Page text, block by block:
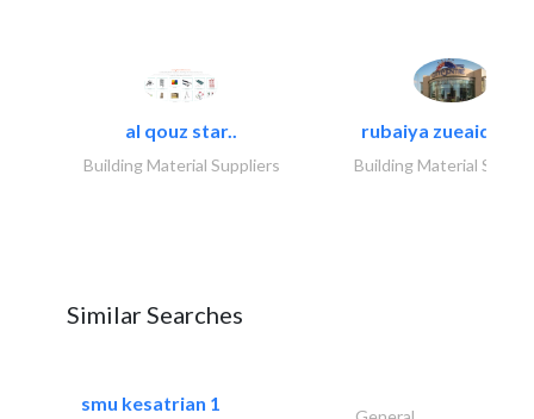
al qouz star..
Building Material Suppliers
rubaiya zueaid
Building Material
Similar Searches
smu kesatrian 1